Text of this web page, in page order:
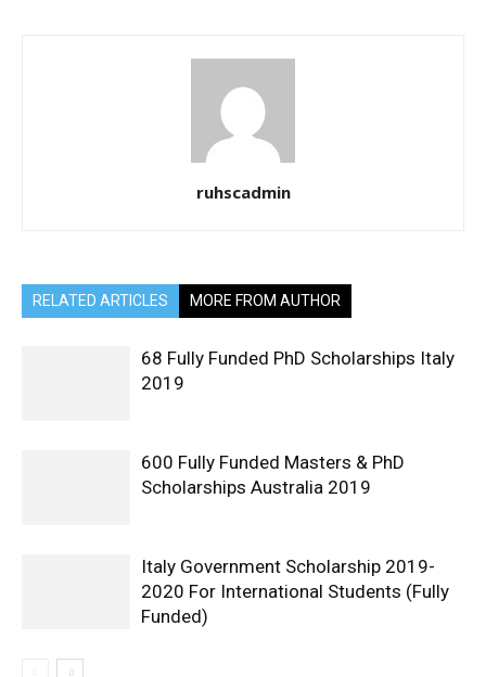
ruhscadmin
RELATED ARTICLES MORE FROM AUTHOR
68 Fully Funded PhD Scholarships Italy
2019
600 Fully Funded Masters & PhD
Scholarships Australia 2019
Italy Government Scholarship 2019-
2020 For International Students (Fully
Funded)